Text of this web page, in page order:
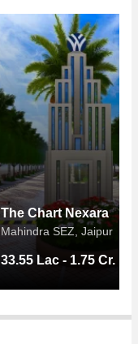
The Chart Nexara
Mahindra SEZ, Jaipur
33.55 Lac - 1.75 Cr.